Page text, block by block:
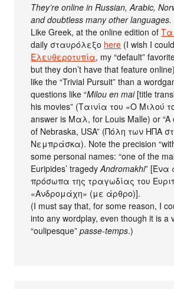
They’re online in Russian, Arabic,
and doubtless many other languages.
Like Greek, at the online edition of
daily σταυρόλεξο here (I wish I
Ελευθεροτυπία, my “default”
but they don’t have that feature
like the “Trivial Pursuit” than a
questions like “Milou en mai[title
his movies” (Ταινία του «Ο Μιλού
answer is Μαλ, for Louis Malle) or “A
of Nebraska, USA” (Πόλη των ΗΠΑ
Νεμπράσκα). Note the precision
some personal names: “one of the
Euripides’ tragedyAndromakhi” [Ένα
πρόσωπα της τραγωδίας του
«Ανδρομάχη» (με άρθρο)].
(I must say that, for some reason, I
into any wordplay, even though it is a
“oulipesque”passe-temps.)